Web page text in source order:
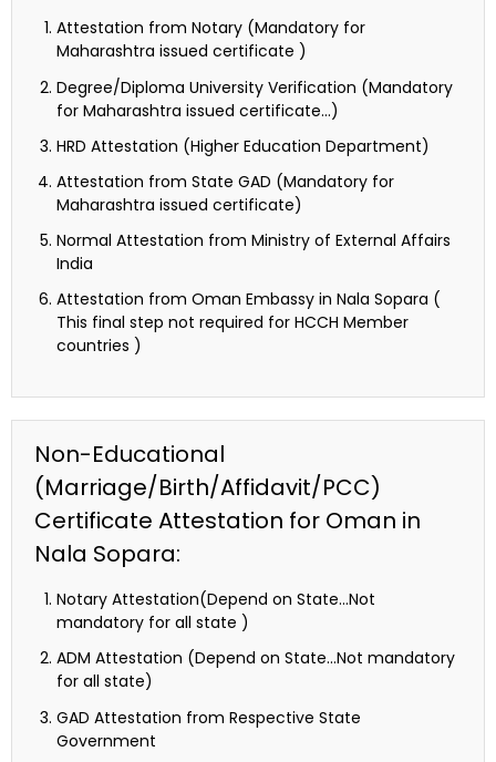
Attestation from Notary (Mandatory for
Maharashtra issued certificate )
Degree/Diploma University Verification (Mandatory
for Maharashtra issued certificate…)
HRD Attestation (Higher Education Department)
Attestation from State GAD (Mandatory for
Maharashtra issued certificate)
Normal Attestation from Ministry of External Affairs
India
Attestation from Oman Embassy in Nala Sopara (
This final step not required for HCCH Member
countries )
Non-Educational
(Marriage/Birth/Affidavit/PCC)
Certificate Attestation for Oman in
Nala Sopara:
Notary Attestation(Depend on State…Not
mandatory for all state )
ADM Attestation (Depend on State…Not mandatory
for all state)
GAD Attestation from Respective State
Government